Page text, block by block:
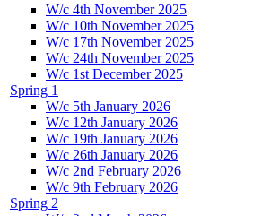
W/c 4th November 2025
W/c 10th November 2025
W/c 17th November 2025
W/c 24th November 2025
W/c 1st December 2025
Spring 1
W/c 5th January 2026
W/c 12th January 2026
W/c 19th January 2026
W/c 26th January 2026
W/c 2nd February 2026
W/c 9th February 2026
Spring 2